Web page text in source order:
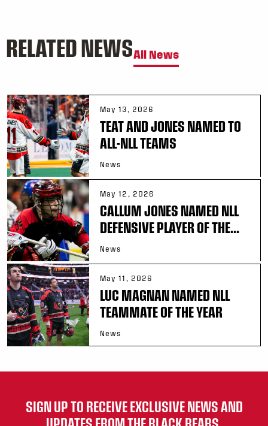
RELATED NEWSAll News
May 13, 2026
TEAT AND JONES NAMED TO
ALL-NLL TEAMS
News
May 12, 2026
CALLUM JONES NAMED NLL
DEFENSIVE PLAYER OF THE...
News
May 11, 2026
LUC MAGNAN NAMED NLL
TEAMMATE OF THE YEAR
News
SIGN UP TO RECEIVE EXCLUSIVE NEWS AND